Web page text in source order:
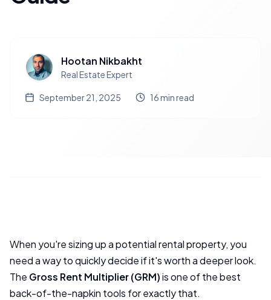
Hootan Nikbakht
Real Estate Expert
September 21, 2025 16min read
When you're sizing up a potential rental property, you
need a way to quickly decide if it's worth a deeper look.
The Gross Rent Multiplier (GRM)is one of the best
back-of-the-napkin tools for exactly that.